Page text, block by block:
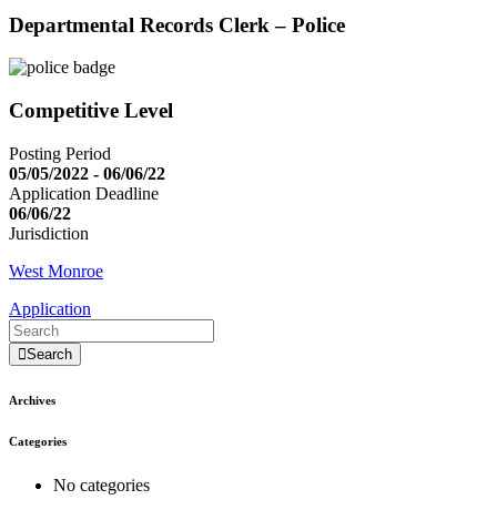
Departmental Records Clerk – Police
Competitive Level
Posting Period
05/05/2022 - 06/06/22
Application Deadline
06/06/22
Jurisdiction
West Monroe
Application
Search
Archives
Categories
No categories